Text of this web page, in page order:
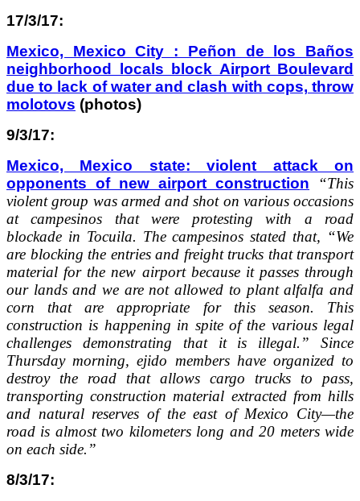
17/3/17:
Mexico, Mexico City : Peñon de los Baños
neighborhood locals block Airport Boulevard
due to lack of water and clash with cops, throw
molotovs (photos)
9/3/17:
Mexico, Mexico state: violent attack on
opponents of new airport construction
“This
violent group was armed and shot on various occasions
at campesinos that were protesting with a road
blockade in Tocuila. The campesinos stated that, “We
are blocking the entries and freight trucks that transport
material for the new airport because it passes through
our lands and we are not allowed to plant alfalfa and
corn that are appropriate for this season. This
construction is happening in spite of the various legal
challenges demonstrating that it is illegal.” Since
Thursday morning, ejido members have organized to
destroy the road that allows cargo trucks to pass,
transporting construction material extracted from hills
and natural reserves of the east of Mexico City—the
road is almost two kilometers long and 20 meters wide
on each side.”
8/3/17: